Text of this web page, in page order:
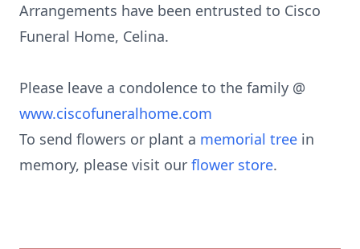
Arrangements have been entrusted to Cisco
Funeral Home, Celina.
Please leave a condolence to the family @
www.ciscofuneralhome.com
To send flowers or plant a memorial tree in
memory, please visit our flower store.